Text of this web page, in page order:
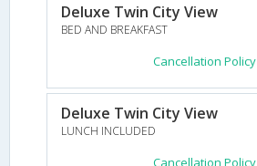
Deluxe Twin City View
BED AND BREAKFAST
Cancellation Policy
Deluxe Twin City View
LUNCH INCLUDED
Cancellation Policy